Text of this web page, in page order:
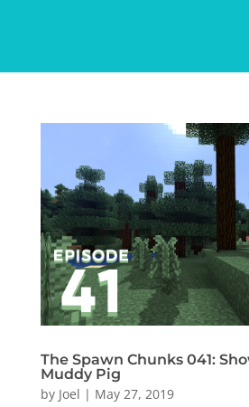
The Spawn Chunks 041:
Muddy Pig
by Joel | May 27, 2019